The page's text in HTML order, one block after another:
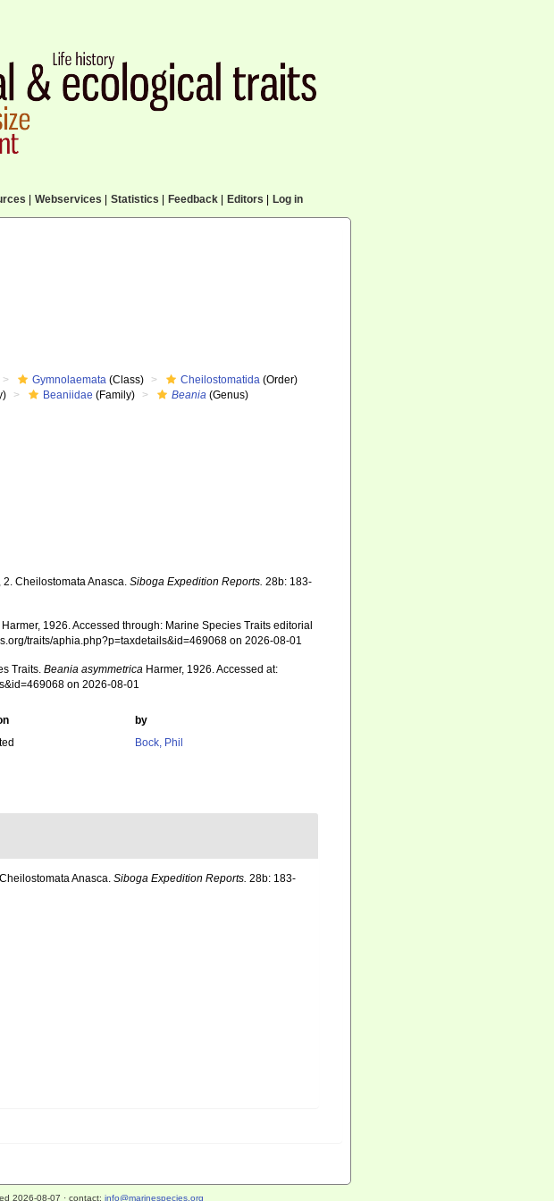
Webservices Statistics Feedback| Editors Log in
Gymnolaemata (Class) Cheilostomatida (Order)
Beaniidae (Family) Beania (Genus)
2. Cheilostomata Anasca.Siboga Expedition Reports. 28b: 183-
Harmer, 1926. Accessed through: Marine Species Traits editorial
traits/aphia.php?p=taxdetails&id=469068 on 2026-08-01
Traits.Beania asymmetrica Harmer, 1926. Accessed at:
on 2026-08-01
by
Bock, Phil
Anasca. Siboga Expedition Reports. 28b: 183-
2026-08-07 · contact: info@marinespecies.org